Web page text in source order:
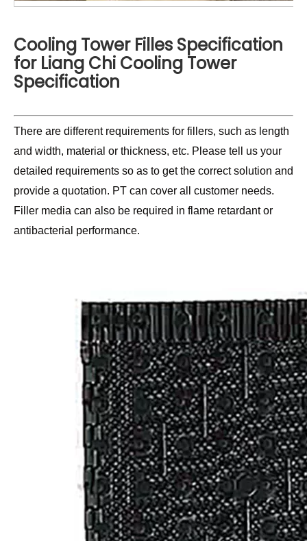
Cooling Tower Filles Specification
for Liang Chi Cooling Tower
Specification
There are different requirements for fillers, such as length
and width, material or thickness, etc. Please tell us your
detailed requirements so as to get the correct solution and
provide a quotation. PT can cover all customer needs.
Filler media can also be required in flame retardant or
antibacterial performance.